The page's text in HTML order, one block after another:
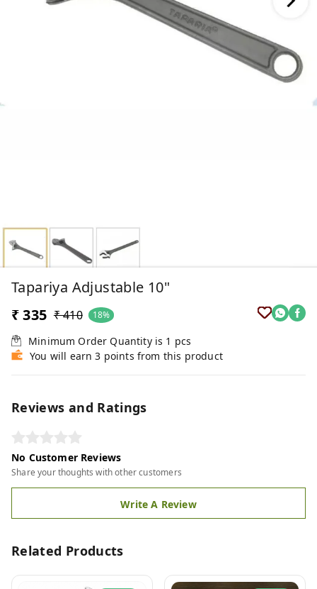
Tapariya Adjustable 10"
₹ 335 ₹ 410 18%
Minimum Order Quantity is 1 pcs
You will earn 3 points from this product
Reviews and Ratings
No Customer Reviews
Share your thoughts with other customers
Write A Review
Related Products